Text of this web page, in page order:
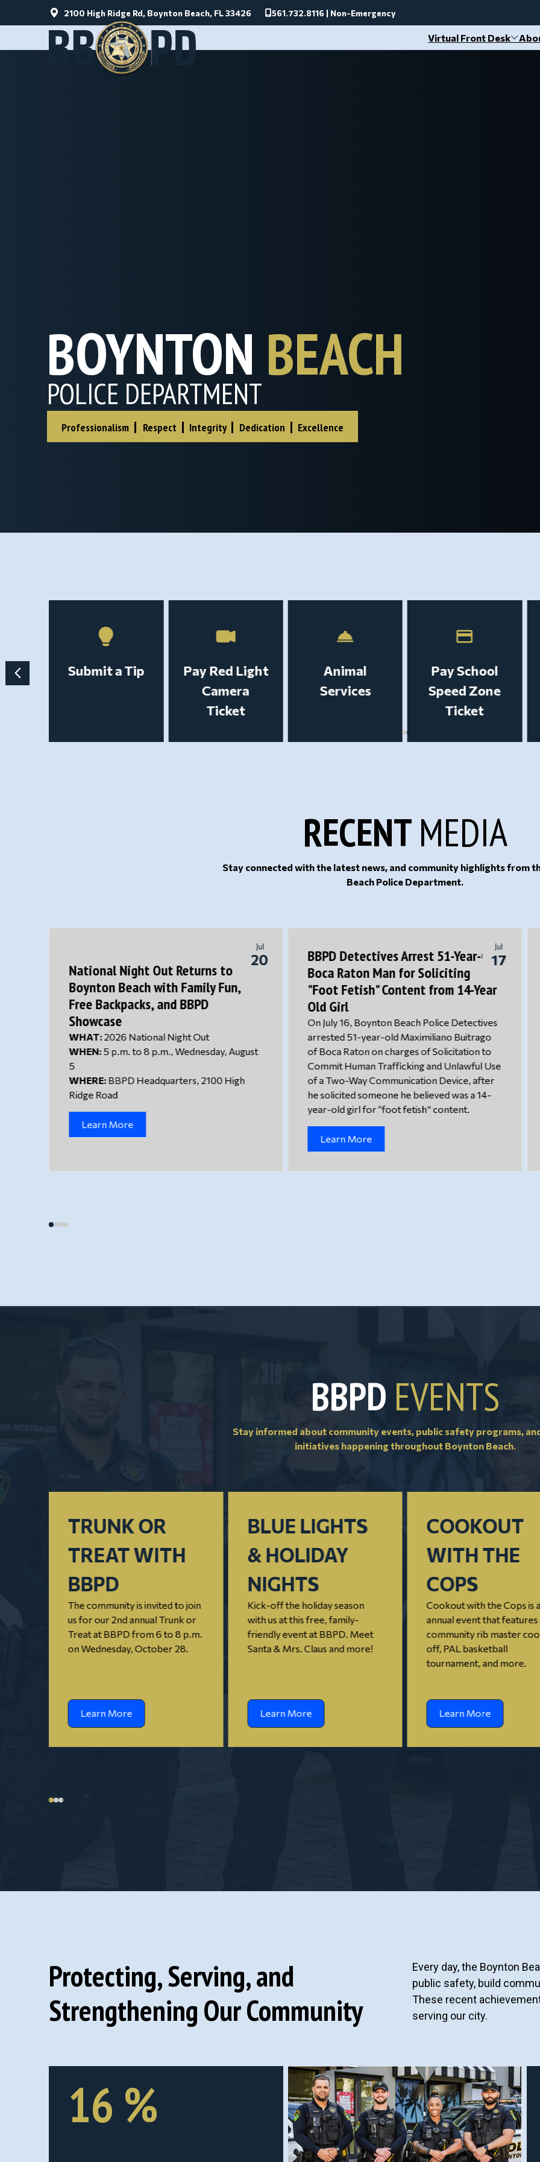
Skip to main content
2100 High Ridge Rd, Boynton Beach, FL 33426 561.732.8116 | Non-Emergency
Virtual Front Desk
BOYNTON BEACH
POLICE DEPARTMENT
Professionalism | Respect | Integrity | Dedication | Excellence
a
Submit a Tip
Pay Red Light
Camera
Ticket
room_service
Animal
Services
payment
Pay School
Speed Zone
Ticket
RECENTMEDIA
Stay connected with the latest news, and community highlights from
Beach Police Department.
Jul
20
National Night Out Returns to
Boynton Beach with Family Fun,
Free Backpacks, and BBPD
Showcase
WHAT:2026 National Night Out
WHEN:5 p.m. to 8 p.m., Wednesday, August
5
WHERE:BBPD Headquarters, 2100 High
Ridge Road
Learn More
Jul
17
BBPD Detectives Arrest 51-Year-Old
Boca Raton Man for Soliciting
"Foot Fetish" Content from 14-Year
Old Girl
On July 16, Boynton Beach Police Detectives
arrested 51-year-old Maximiliano Buitrago
of Boca Raton on charges of Solicitation to
Commit Human Trafficking and Unlawful Use
of a Two-Way Communication Device, after
he solicited someone he believed was a 14-
year-old girl for “foot fetish” content.
Learn More
BBPD EVENTS
Stay informed about community events, public safety programs,
initiatives happening throughout Boynton Beach.
TRUNK OR
TREAT WITH
BBPD
The community is invited to join
us for our 2nd annual Trunk or
Treat at BBPD from 6 to 8 p.m.
on Wednesday, October 28.
Learn More
BLUE LIGHTS
& HOLIDAY
NIGHTS
Kick-off the holiday season
with us at this free, family-
friendly event at BBPD. Meet
Santa & Mrs. Claus and more!
Learn More
COOKOUT
WITH THE
COPS
Cookout with the Cops is
annual event that features
community rib master
off, PAL basketball
tournament, and more.
Learn More
Protecting, Serving, and
Strengthening Our Community
Every day, the Boynton
public safety, build
These recent
serving our city.
16 %